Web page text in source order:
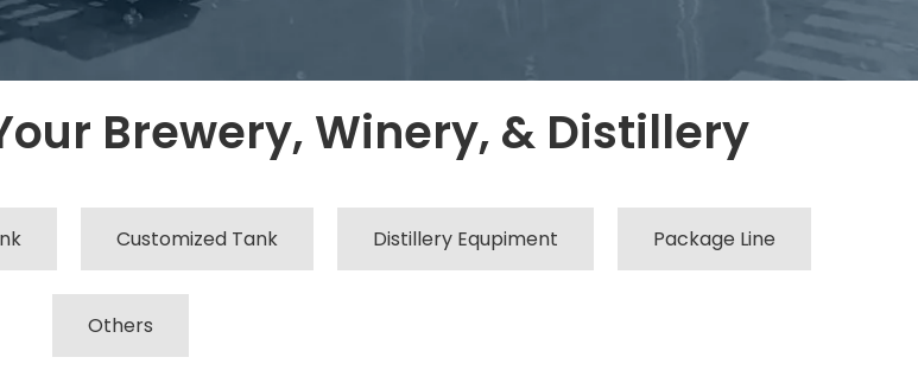
Brewery, Winery, & Distillery
Customized Tank Distillery Equpiment Package Line
Others